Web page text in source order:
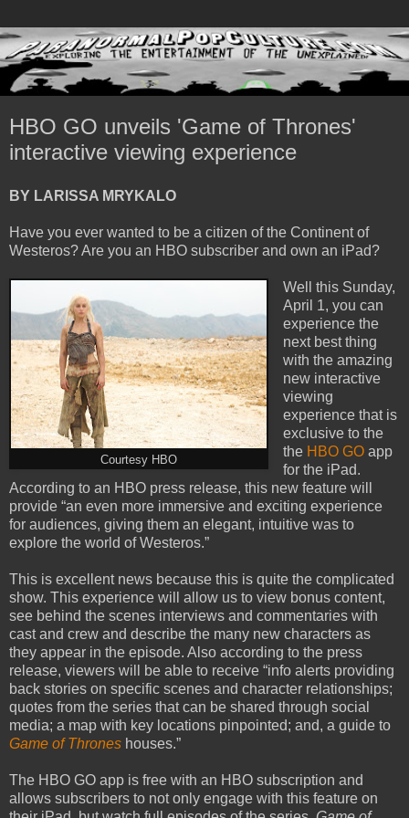
HBO GO unveils 'Game of Thrones'
interactive viewing experience
BY LARISSA MRYKALO
Have you ever wanted to be a citizen of the Continent of
Westeros? Are you an HBO subscriber and own an iPad?
Courtesy HBO
Well this Sunday,
April 1, you can
experience the
next best thing
with the amazing
new interactive
viewing
experience that is
exclusive to the
the HBO GOapp
for the iPad.
According to an HBO press release, this new feature will
provide “an even more immersive and exciting experience
for audiences, giving them an elegant, intuitive was to
explore the world of Westeros.”
This is excellent news because this is quite the complicated
show. This experience will allow us to view bonus content,
see behind the scenes interviews and commentaries with
cast and crew and describe the many new characters as
they appear in the episode. Also according to the press
release, viewers will be able to receive “info alerts providing
back stories on specific scenes and character relationships;
quotes from the series that can be shared through social
media; a map with key locations pinpointed; and, a guide to
Game of Thrones houses.”
The HBO GO app is free with an HBO subscription and
allows subscribers to not only engage with this feature on